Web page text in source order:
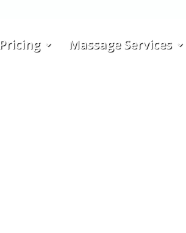
Pricing Massage Services